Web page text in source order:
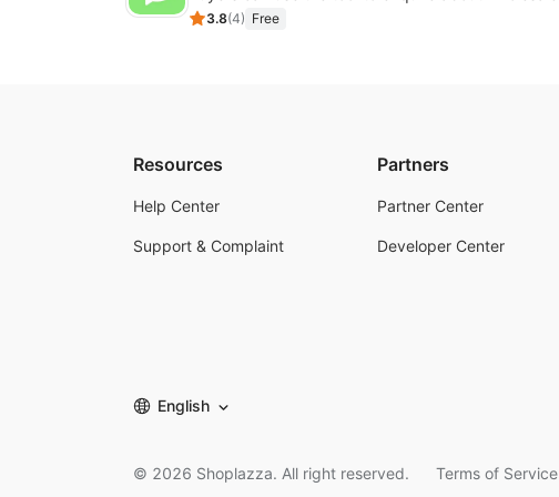
3.8(4) Free
Resources
Help Center
Support & Complaint
Partners
Partner Center
Developer Center
English
© 2026 Shoplazza. All right reserved. Terms of Service